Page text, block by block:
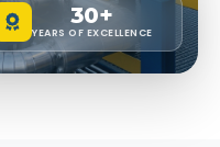
30+
YEARS OF EXCELLENCE